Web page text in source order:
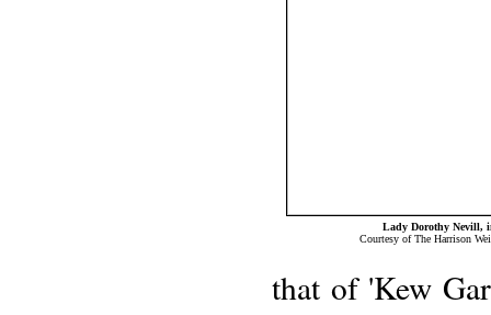
Lady Dorothy Nevill,
Courtesy of The Harrison
that of 'Kew